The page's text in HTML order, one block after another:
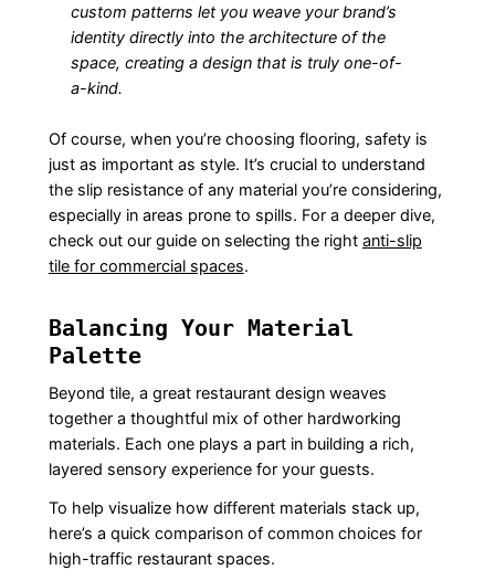
custom patterns let you weave your brand’s
identity directly into the architecture of the
space, creating a design that is truly one-of-
a-kind.
Of course, when you’re choosing flooring, safety is
just as important as style. It’s crucial to understand
the slip resistance of any material you’re considering,
especially in areas prone to spills. For a deeper dive,
check out our guide on selecting the right anti-slip
tile for commercial spaces.
Balancing Your Material
Palette
Beyond tile, a great restaurant design weaves
together a thoughtful mix of other hardworking
materials. Each one plays a part in building a rich,
layered sensory experience for your guests.
To help visualize how different materials stack up,
here’s a quick comparison of common choices for
high-traffic restaurant spaces.